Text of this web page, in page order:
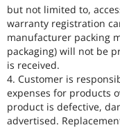
but not limited to,
warranty registration
manufacturer packing
packaging) will not be
is received.
4. Customer is
expenses for products
product is defective,
advertised.